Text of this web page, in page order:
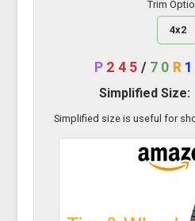
Trim
4x2
P 245 / 70 R
Simplified Size:
Simplified size is useful for